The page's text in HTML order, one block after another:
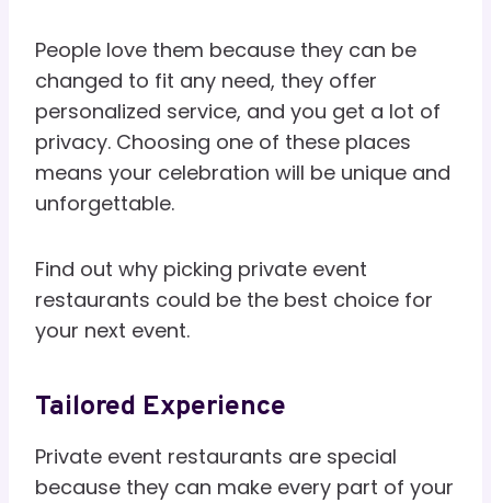
People love them because they can be
changed to fit any need, they offer
personalized service, and you get a lot of
privacy. Choosing one of these places
means your celebration will be unique and
unforgettable.
Find out why picking private event
restaurants could be the best choice for
your next event.
Tailored Experience
Private event restaurants are special
because they can make every part of your